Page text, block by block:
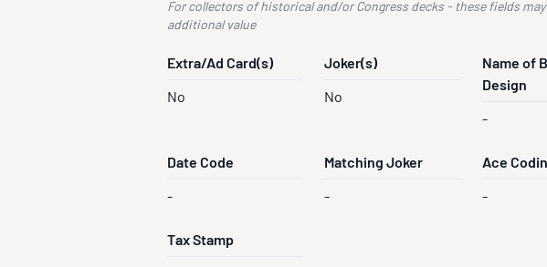
For collectors of historical and/or Congress decks - these fields
additional value
Extra/Ad Card(s)
No
Joker(s)
No
Name of
Design
-
Date Code
-
Matching Joker
-
Ace
-
Tax Stamp